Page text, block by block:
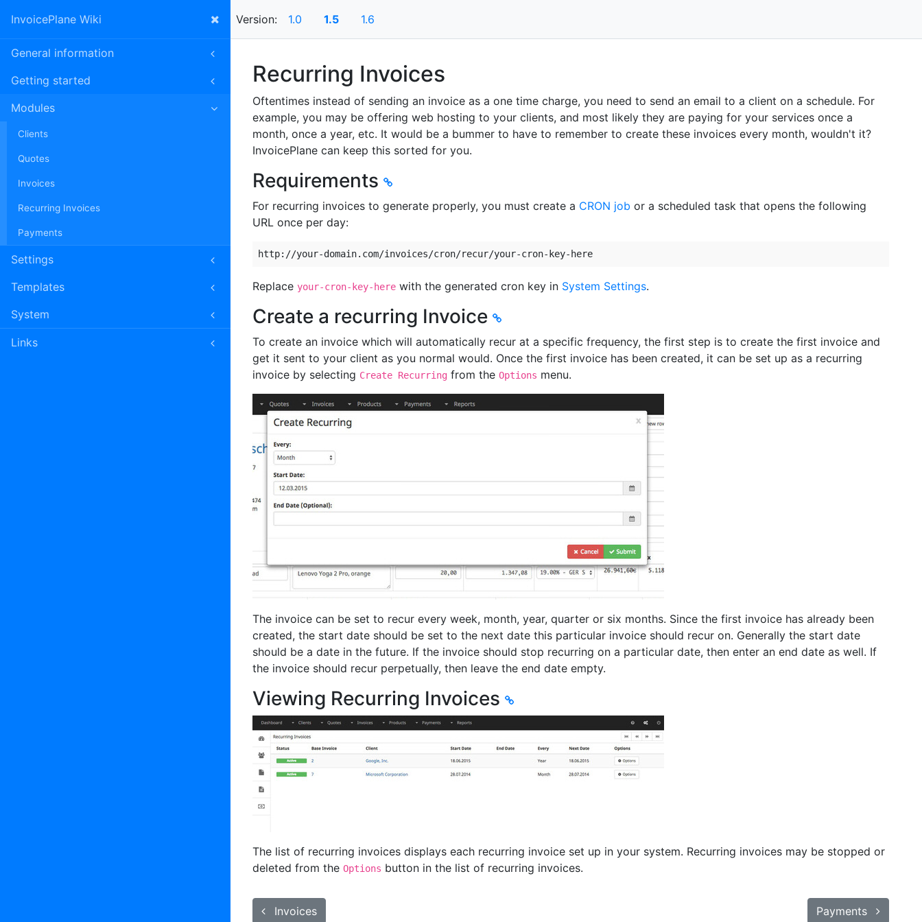
InvoicePlane Wiki
General information
Getting started
Modules
Clients
Quotes
Invoices
Recurring Invoices
Payments
Settings
Templates
System
Links
Version: 1.0 1.5 1.6
Recurring Invoices
Oftentimes instead of sending an invoice as a one time charge, you need to send an email to a client on a schedule. For
example, you may be offering web hosting to your clients, and most likely they are paying for your services once a
month, once a year, etc. It would be a bummer to have to remember to create these invoices every month, wouldn't it?
InvoicePlane can keep this sorted for you.
Requirements
For recurring invoices to generate properly, you must create a CRON job or a scheduled task that opens the following
URL once per day:
http://your-domain.com/invoices/cron/recur/your-cron-key-here
Replace your-cron-key-here with the generated cron key in System Settings.
Create a recurring Invoice
To create an invoice which will automatically recur at a specific frequency, the first step is to create the first invoice and
get it sent to your client as you normal would. Once the first invoice has been created, it can be set up as a recurring
invoice by selecting Create Recurring from the Options menu.
The invoice can be set to recur every week, month, year, quarter or six months. Since the first invoice has already been
created, the start date should be set to the next date this particular invoice should recur on. Generally the start date
should be a date in the future. If the invoice should stop recurring on a particular date, then enter an end date as well. If
the invoice should recur perpetually, then leave the end date empty.
Viewing Recurring Invoices
The list of recurring invoices displays each recurring invoice set up in your system. Recurring invoices may be stopped or
deleted from the Options button in the list of recurring invoices.
Invoices Payments